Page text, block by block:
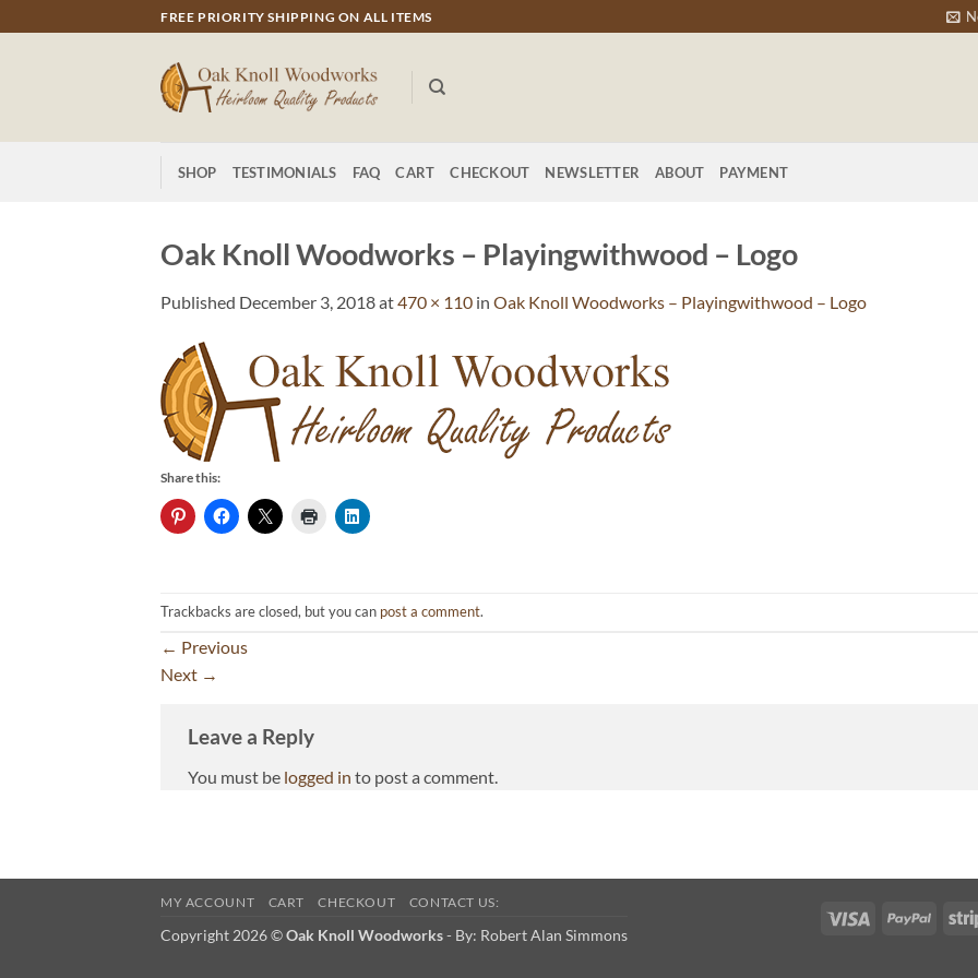
to
FREE PRIORITY SHIPPING ON ALL ITEMS
SHOP TESTIMONIALS FAQ CART CHECKOUT NEWSLETTER ABOUT PAYMENT
Oak Knoll Woodworks – Playingwithwood – Logo
Published December 3, 2018at470 × 110 in Oak Knoll Woodworks – Playingwithwood – Logo
Share this:
Trackbacks are closed, but you can post a comment.
← Previous
Next →
Leave a Reply
You must be logged in to post a comment.
Visa PayPal
MY ACCOUNT CART CHECKOUT CONTACT US:
Copyright 2026 ©Oak Knoll Woodworks- By: Robert Alan Simmons